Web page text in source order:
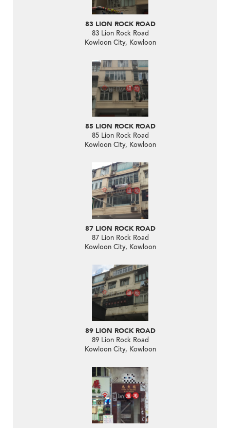
83 LION ROCK ROAD
83 Lion Rock Road
Kowloon City, Kowloon
85 LION ROCK ROAD
85 Lion Rock Road
Kowloon City, Kowloon
87 LION ROCK ROAD
87 Lion Rock Road
Kowloon City, Kowloon
89 LION ROCK ROAD
89 Lion Rock Road
Kowloon City, Kowloon